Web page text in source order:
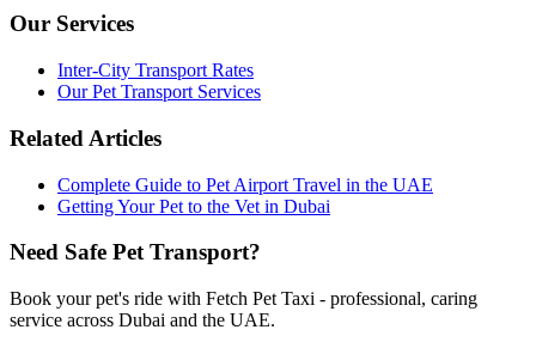
Our Services
Inter-City Transport Rates
Our Pet Transport Services
Related Articles
Complete Guide to Pet Airport Travel in the UAE
Getting Your Pet to the Vet in Dubai
Need Safe Pet Transport?
Book your pet's ride with Fetch Pet Taxi - professional, caring
service across Dubai and the UAE.